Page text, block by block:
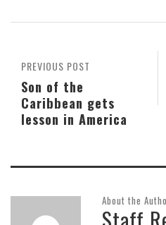
PREVIOUS POST
Son of the
Caribbean gets
lesson in America
About the